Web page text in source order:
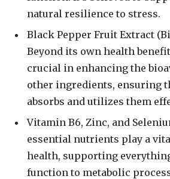
natural resilience to stress.
Black Pepper Fruit Extract
Beyond its own health
crucial in enhancing the
other ingredients, ensuring
absorbs and utilizes them
Vitamin B6, Zinc, and
essential nutrients play a
health, supporting
function to metabolic